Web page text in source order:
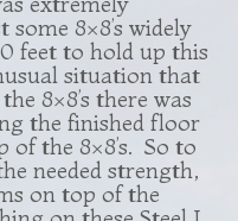
8×8’s widely
feet to hold up this
situation that
8×8’s there was
the finished floor
the 8×8’s. So to
needed strength,
on top of the